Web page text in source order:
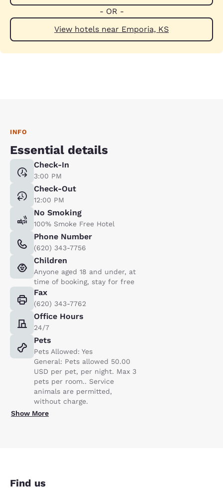
- OR -
View hotels near Emporia, KS
INFO
Essential details
Check-In
3:00 PM
Check-Out
12:00 PM
No Smoking
100% Smoke Free Hotel
Phone Number
(620) 343-7756
Children
Anyone aged 18 and under, at
time of booking, stay for free
Fax
(620) 343-7762
Office Hours
24/7
Pets
Pets Allowed: Yes
General: Pets allowed 50.00
USD per pet, per night. Max 3
pets per room.. Service
animals are permitted,
without charge.
Show More
Find us